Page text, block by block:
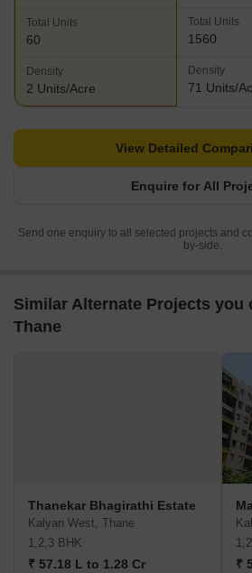
Total Units
60
Density
2 Units/Acre
Total Units
1560
Density
71 Units/
Enquire for All
View Detailed
Send one enquiry to all selected projects and
by-side.
Similar Alternate Projects you
Thane
Thanekar Bhagirathi Estate
Kalyan West, Thane
1,2,3 BHK
₹ 57.18 L to 1.28 Cr ₹